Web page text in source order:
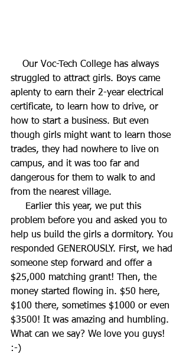
struggled to attract girls. Boys came
aplenty to earn their 2-year electrical
certificate, to learn how to drive, or
how to start a business. But even
though girls might want to learn those
trades, they had nowhere to live on
campus, and it was too far and
dangerous for them to walk to and
from the nearest village.
problem before you and asked you to
help us build the girls a dormitory. You
responded GENEROUSLY. First, we had
someone step forward and offer a
$25,000 matching grant! Then, the
money started flowing in. $50 here,
$100 there, sometimes $1000 or even
$3500! It was amazing and humbling.
What can we say? We love you guys!
:-)